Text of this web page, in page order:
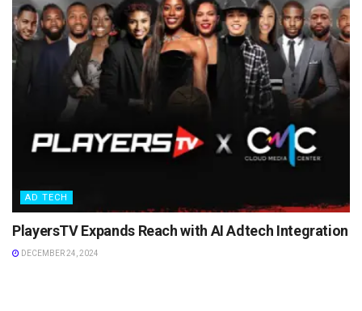
AD TECH
PlayersTV Expands Reach with AI Adtech Integration
DECEMBER 24, 2024